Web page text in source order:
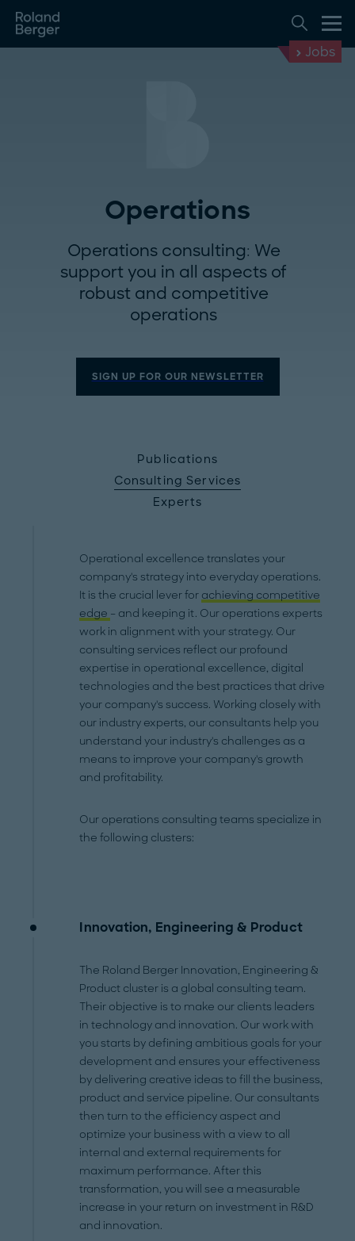
Jobs
Operations
Operations consulting: We
support you in all aspects of
robust and competitive
operations
SIGN UP FOR OUR NEWSLETTER
Publications
Consulting Services
Experts
Operational excellence translates your
company's strategy into everyday operations.
It is the crucial lever for achieving competitive
edge – and keeping it. Our operations experts
work in alignment with your strategy. Our
consulting services reflect our profound
expertise in operational excellence, digital
technologies and the best practices that drive
your company's success. Working closely with
our industry experts, our consultants help you
understand your industry's challenges as a
means to improve your company's growth
and profitability.
Our operations consulting teams specialize in
the following clusters:
Innovation, Engineering & Product
The Roland Berger Innovation, Engineering &
Product cluster is a global consulting team.
Their objective is to make our clients leaders
in technology and innovation. Our work with
you starts by defining ambitious goals for your
development and ensures your effectiveness
by delivering creative ideas to fill the business,
product and service pipeline. Our consultants
then turn to the efficiency aspect and
optimize your business with a view to all
internal and external requirements for
maximum performance. After this
transformation, you will see a measurable
increase in your return on investment in R&D
and innovation.